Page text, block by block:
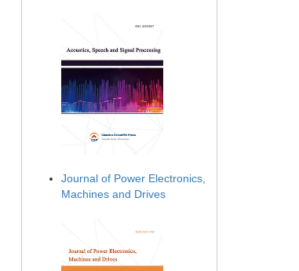
Journal of Power Electronics,
Machines and Drives